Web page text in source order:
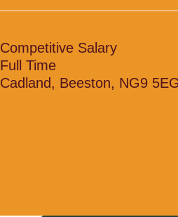
Competitive Salary
Full Time
Cadland, Beeston, NG9 5EG